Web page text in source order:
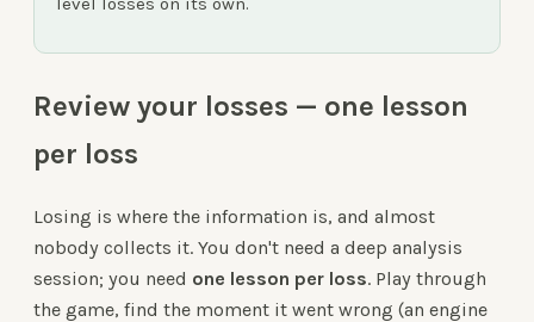
Review your losses — one lesson
per loss
Losing is where the information is, and almost
nobody collects it. You don't need a deep analysis
session; you need one lesson per loss. Play through
the game, find the moment it went wrong (an engine